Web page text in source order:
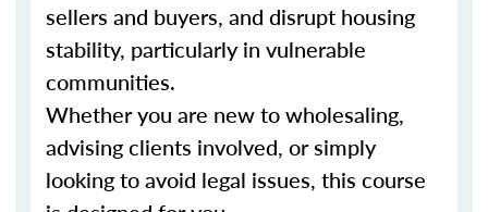
sellers and buyers, and disrupt housing
stability, particularly in vulnerable
communities.
Whether you are new to wholesaling,
advising clients involved, or simply
looking to avoid legal issues, this course